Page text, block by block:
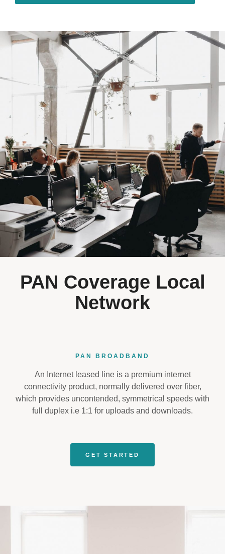
PAN Coverage Local
Network
PAN BROADBAND
An Internet leased line is a premium internet
connectivity product, normally delivered over fiber,
which provides uncontended, symmetrical speeds with
full duplex i.e 1:1 for uploads and downloads.
GET STARTED